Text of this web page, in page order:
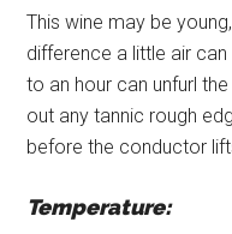
This wine may be
difference a little air
to an hour can unfurl
out any tannic rough
before the conductor
Temperature: